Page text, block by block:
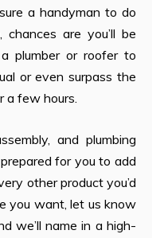
a handyman to do
are you’ll be
plumber or roofer to
or even surpass the
a few hours.
and plumbing
for you to add
other product you’d
you want, let us know
we’ll name in a high-